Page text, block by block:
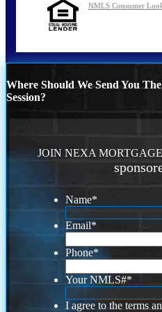
NMLS Consumer
Where Should We Send You
Session?
JOIN NEXA MORTGAGE
Name*
Email*
Phone*
Your NMLS#*
I agree to the terms